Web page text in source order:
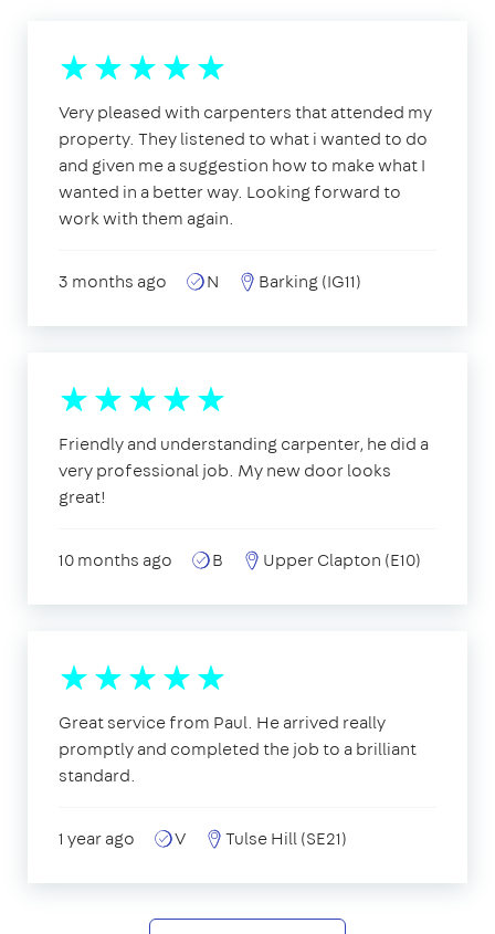
Very pleased with carpenters that attended my
property. They listened to what i wanted to do
and given me a suggestion how to make what I
wanted in a better way. Looking forward to
work with them again.
3 months ago N Barking (IG11)
Friendly and understanding carpenter, he did a
very professional job. My new door looks
great!
10 months ago B Upper Clapton (E10)
Great service from Paul. He arrived really
promptly and completed the job to a brilliant
standard.
1 year ago V Tulse Hill (SE21)